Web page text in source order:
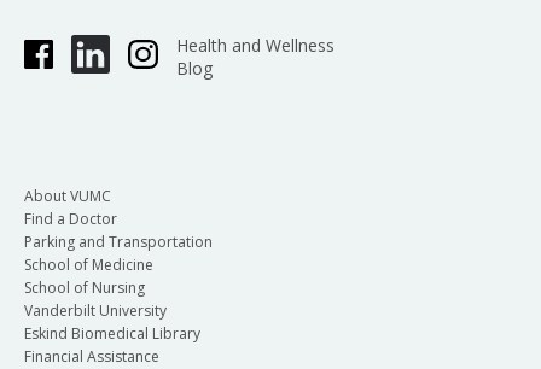
Health and Wellness
Blog
About VUMC
Find a Doctor
Parking and Transportation
School of Medicine
School of Nursing
Vanderbilt University
Eskind Biomedical Library
Financial Assistance